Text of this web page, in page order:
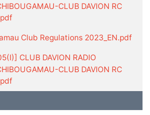
CLUB DAVION RC
Club Regulations 2023_EN.pdf
CLUB DAVION RADIO
CLUB DAVION RC